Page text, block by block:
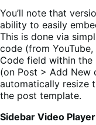
You’ll note that
ability to easily
This is done via
code (from
Code field within the
(on Post > Add New
automatically resize
the post template.
Sidebar Video Player